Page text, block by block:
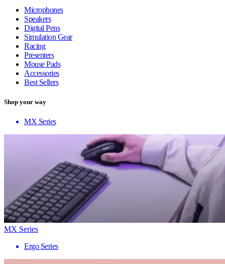
Microphones
Speakers
Digital Pens
Simulation Gear
Racing
Presenters
Mouse Pads
Accessories
Best Sellers
Shop your way
MX Series
MX Series
Ergo Series